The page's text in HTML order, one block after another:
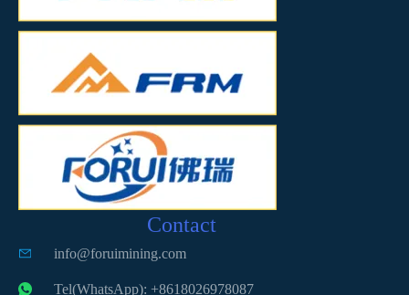
Contact
info@foruimining.com
Tel(WhatsApp): +8618026978087